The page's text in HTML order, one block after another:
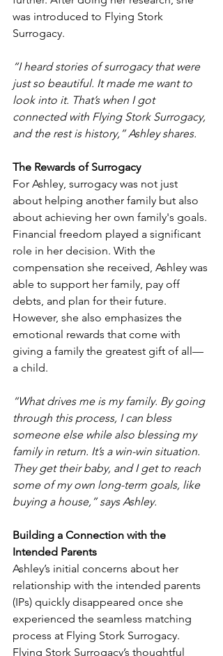
was introduced to Flying Stork
Surrogacy.
“I heard stories of surrogacy that were
just so beautiful. It made me want to
look into it. That’s when I got
connected with Flying Stork Surrogacy,
and the rest is history,” Ashley shares.
The Rewards of Surrogacy
For Ashley, surrogacy was not just
about helping another family but also
about achieving her own family's goals.
Financial freedom played a significant
role in her decision. With the
compensation she received, Ashley was
able to support her family, pay off
debts, and plan for their future.
However, she also emphasizes the
emotional rewards that come with
giving a family the greatest gift of all—
a child.
“What drives me is my family. By going
through this process, I can bless
someone else while also blessing my
family in return. It’s a win-win situation.
They get their baby, and I get to reach
some of my own long-term goals, like
buying a house,” says Ashley.
Building a Connection with the
Intended Parents
Ashley’s initial concerns about her
relationship with the intended parents
(IPs) quickly disappeared once she
experienced the seamless matching
process at Flying Stork Surrogacy.
Flying Stork Surrogacy’s thoughtful